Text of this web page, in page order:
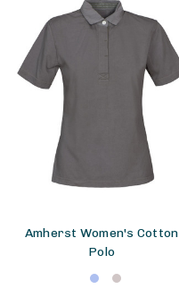
Amherst Women's Cotton
Polo